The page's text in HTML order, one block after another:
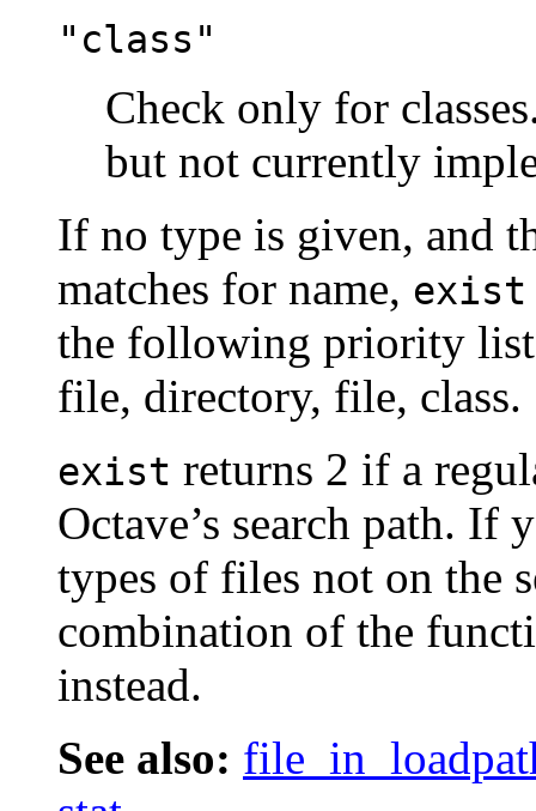
"class"
Check only for
but not currently
If no type is given, and
matches for name, exist
the following priority
file, directory, file, class.
exist returns 2 if a
Octave’s search path.
types of files not on the
combination of the
instead.
See also: